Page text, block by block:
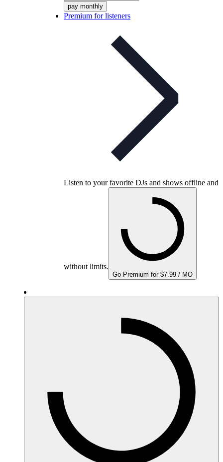
pay monthly
Premium for listeners
Listen to your favorite DJs and shows offline and
without limits.
Go Premium for $7.99 / MO